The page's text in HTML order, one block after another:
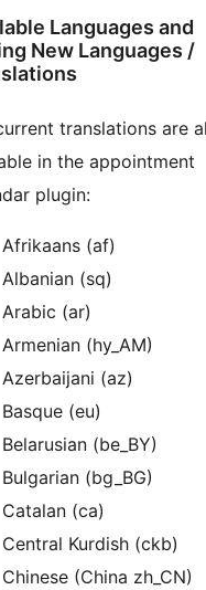
Languages and
New Languages /
translations are
in the appointment
plugin:
Afrikaans (af)
Albanian (sq)
Arabic (ar)
Armenian (hy_AM)
Azerbaijani (az)
Basque (eu)
Belarusian (be_BY)
Bulgarian (bg_BG)
Catalan (ca)
Central Kurdish (ckb)
Chinese (China zh_CN)